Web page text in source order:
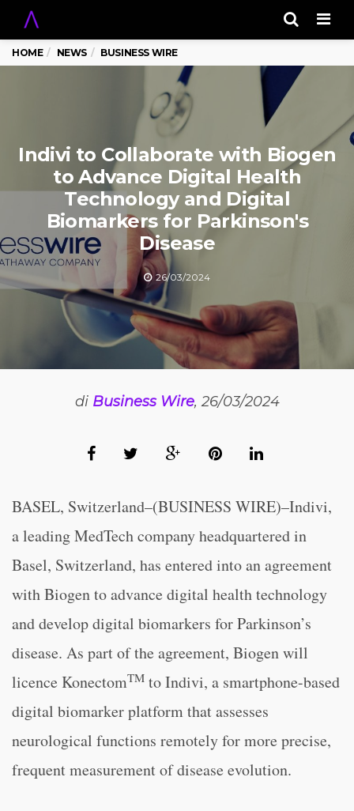
HOME NEWS BUSINESS WIRE
Indivi to Collaborate with Biogen
to Advance Digital Health
Technology and Digital
Biomarkers for Parkinson's
Disease
26/03/2024
di Business Wire, 26/03/2024
BASEL, Switzerland–(BUSINESS WIRE)–Indivi,
a leading MedTech company headquartered in
Basel, Switzerland, has entered into an agreement
with Biogen to advance digital health technology
and develop digital biomarkers for Parkinson’s
disease. As part of the agreement, Biogen will
licence KonectomTM to Indivi, a smartphone-based
digital biomarker platform that assesses
neurological functions remotely for more precise,
frequent measurement of disease evolution.